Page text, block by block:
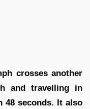
crosses another
and travelling in
48 seconds. It also